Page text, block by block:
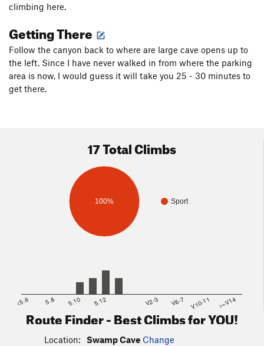
climbing here.
Getting There
Follow the canyon back to where are large cave opens up to
the left. Since I have never walked in from where the parking
area is now, I would guess it will take you 25 - 30 minutes to
get there.
17 Total Climbs
Sport
100%
<5.6 5.8 5.10 5.12 V2-3 V6-7 V10-11 >=V14
Route Finder - Best Climbs for YOU!
Location: Swamp Cave Change